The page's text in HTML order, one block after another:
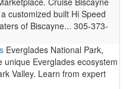
customized built Hi Speed
of Biscayne... 305-373-
Everglades National Park,
unique Everglades ecosystem
Valley. Learn from expert